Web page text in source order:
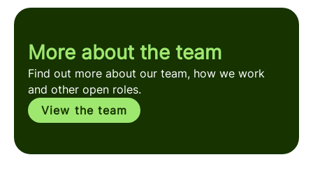
More about the team
Find out more about our team, how we work
and other open roles.
View the team